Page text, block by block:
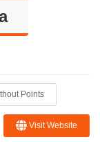
Points
Visit Website